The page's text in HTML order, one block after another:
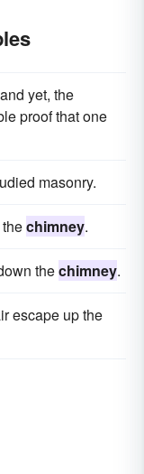
yet, the
proof that one
masonry.
chimney.
thechimney.
escape up the